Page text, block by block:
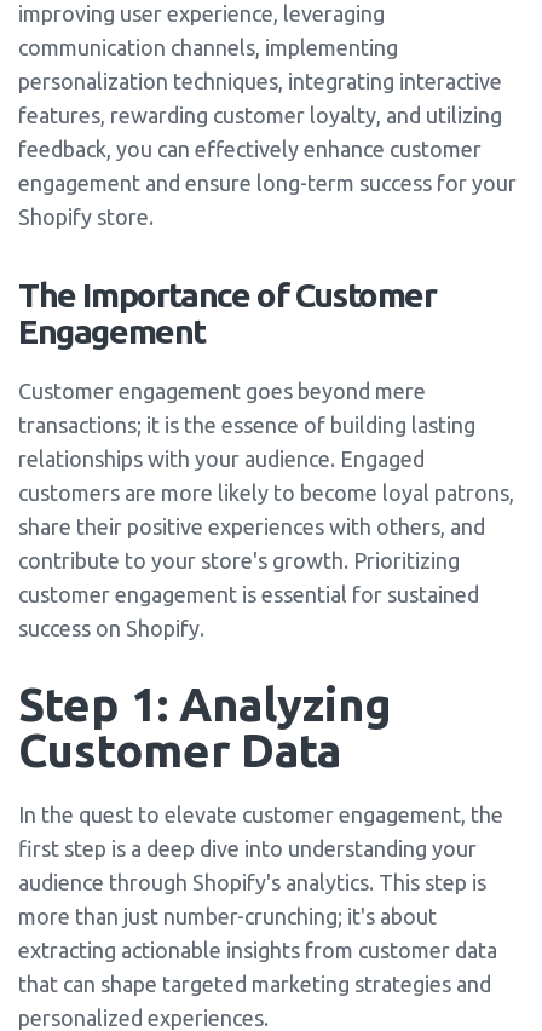
improving user experience, leveraging
communication channels, implementing
personalization techniques, integrating interactive
features, rewarding customer loyalty, and utilizing
feedback, you can effectively enhance customer
engagement and ensure long-term success for your
Shopify store.
The Importance of Customer
Engagement
Customer engagement goes beyond mere
transactions; it is the essence of building lasting
relationships with your audience. Engaged
customers are more likely to become loyal patrons,
share their positive experiences with others, and
contribute to your store's growth. Prioritizing
customer engagement is essential for sustained
success on Shopify.
Step 1: Analyzing
Customer Data
In the quest to elevate customer engagement, the
first step is a deep dive into understanding your
audience through Shopify's analytics. This step is
more than just number-crunching; it's about
extracting actionable insights from customer data
that can shape targeted marketing strategies and
personalized experiences.